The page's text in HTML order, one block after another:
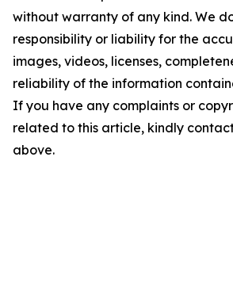
without warranty of any kind. We
responsibility or liability for the
images, videos, licenses,
reliability of the information
If you have any complaints or
related to this article, kindly
above.